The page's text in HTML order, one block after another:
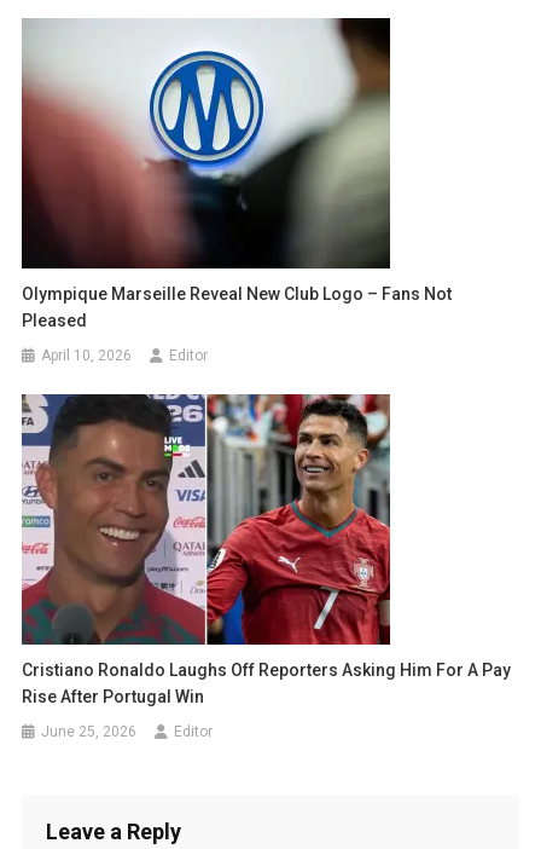
Olympique Marseille Reveal New Club Logo – Fans Not
Pleased
April 10, 2026 Editor
Cristiano Ronaldo Laughs Off Reporters Asking Him For A Pay
Rise After Portugal Win
June 25, 2026 Editor
Leave a Reply